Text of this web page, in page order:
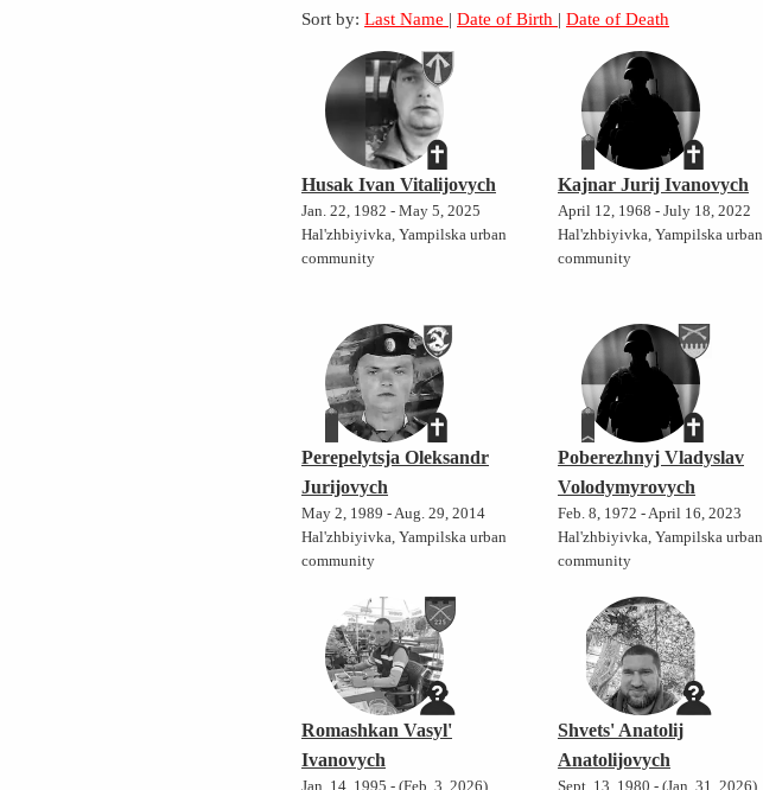
Sort by: Last Name |Date of Birth |Date of Death
Husak Ivan Vitalijovych
Jan. 22, 1982 - May 5, 2025
Hal'zhbiyivka, Yampilska urban
community
Kajnar Jurij Ivanovych
April 12, 1968 - July 18, 2022
Hal'zhbiyivka, Yampilska urban
community
Perepelytsja Oleksandr
Jurijovych
May 2, 1989 - Aug. 29, 2014
Hal'zhbiyivka, Yampilska urban
community
Poberezhnyj Vladyslav
Volodymyrovych
Feb. 8, 1972 - April 16, 2023
Hal'zhbiyivka, Yampilska urban
community
Romashkan Vasyl'
Ivanovych
Jan. 14, 1995 - (Feb. 3, 2026)
Shvets' Anatolij
Anatolijovych
Sept. 13, 1980 - (Jan. 31, 2026)